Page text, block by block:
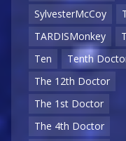
SylvesterMcCoy
TARDISMonkey
Ten
Tenth
The 12th Doctor
The 1st Doctor
The 4th Doctor